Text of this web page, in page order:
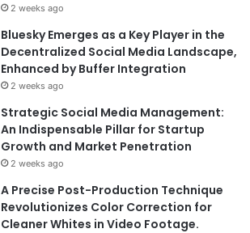
2 weeks ago
Bluesky Emerges as a Key Player in the
Decentralized Social Media Landscape,
Enhanced by Buffer Integration
2 weeks ago
Strategic Social Media Management:
An Indispensable Pillar for Startup
Growth and Market Penetration
2 weeks ago
A Precise Post-Production Technique
Revolutionizes Color Correction for
Cleaner Whites in Video Footage.